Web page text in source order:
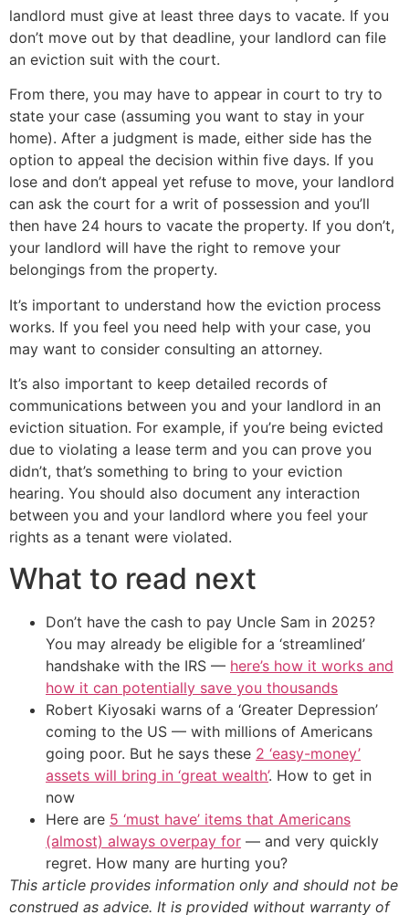
landlord must give at least three days to vacate. If you
don’t move out by that deadline, your landlord can file
an eviction suit with the court.
From there, you may have to appear in court to try to
state your case (assuming you want to stay in your
home). After a judgment is made, either side has the
option to appeal the decision within five days. If you
lose and don’t appeal yet refuse to move, your landlord
can ask the court for a writ of possession and you’ll
then have 24 hours to vacate the property. If you don’t,
your landlord will have the right to remove your
belongings from the property.
It’s important to understand how the eviction process
works. If you feel you need help with your case, you
may want to consider consulting an attorney.
It’s also important to keep detailed records of
communications between you and your landlord in an
eviction situation. For example, if you’re being evicted
due to violating a lease term and you can prove you
didn’t, that’s something to bring to your eviction
hearing. You should also document any interaction
between you and your landlord where you feel your
rights as a tenant were violated.
What to read next
Don’t have the cash to pay Uncle Sam in 2025?
You may already be eligible for a ‘streamlined’
handshake with the IRS — here’s how it works and
how it can potentially save you thousands
Robert Kiyosaki warns of a ‘Greater Depression’
coming to the US — with millions of Americans
going poor. But he says these 2 ‘easy-money’
assets will bring in ‘great wealth’. How to get in
now
Here are 5 ‘must have’ items that Americans
(almost) always overpay for — and very quickly
regret. How many are hurting you?
This article provides information only and should not be
construed as advice. It is provided without warranty of